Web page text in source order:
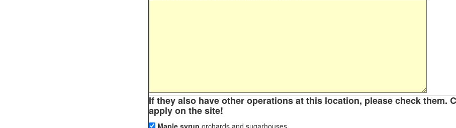
If they also have other operations at this location, please check them.
apply on the site!
Maple syrup orchards and sugarhouses